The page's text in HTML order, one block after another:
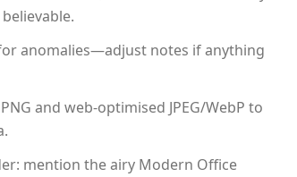
anomalies—adjust notes if anything
and web-optimised JPEG/WebP to
mention the airy Modern Office